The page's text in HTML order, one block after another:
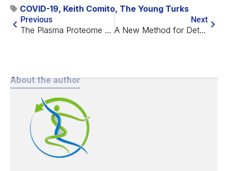
COVID-19, Keith Comito, The Young Turks
Previous
The Plasma Proteome Reveals a New Target for Osteoporosis
Next
A New Method for Detecting Mitophagy
About the author